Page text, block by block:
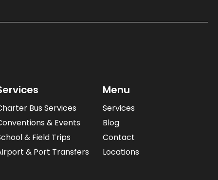
Bus Services
& Events
& Field Trips
& Port Transfers
Menu
Services
Blog
Contact
Locations